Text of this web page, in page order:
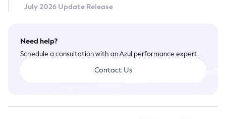
July 2026 Update Release
Need help?
Schedule a consultation with an Azul performance expert.
Contact Us